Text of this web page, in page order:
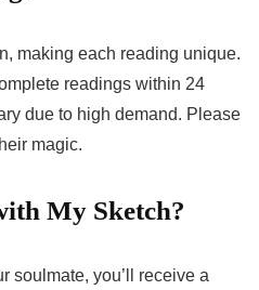
making each reading unique.
readings within 24
due to high demand. Please
magic.
My Sketch?
soulmate, you’ll receive a